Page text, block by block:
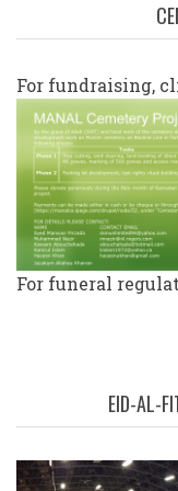
For fundraising,
For funeral
EID-AL-